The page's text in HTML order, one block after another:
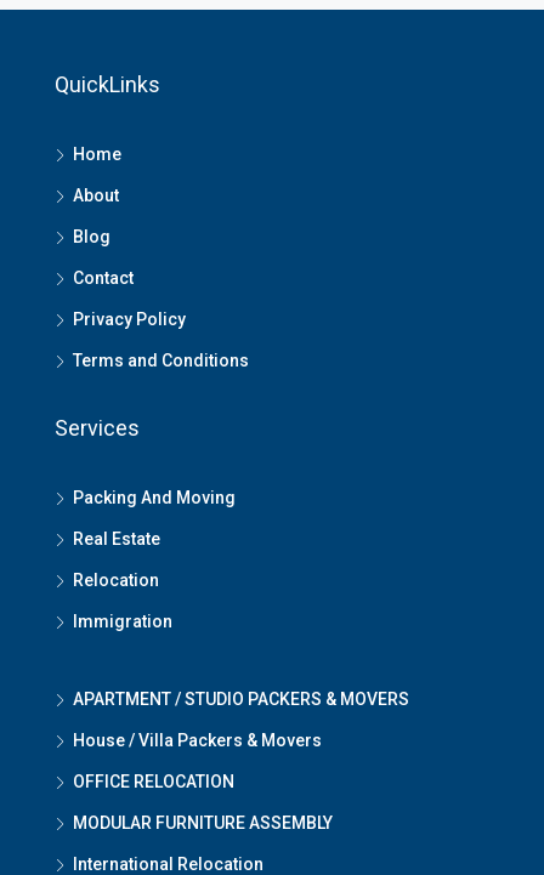
QuickLinks
Home
About
Blog
Contact
Privacy Policy
Terms and Conditions
Services
Packing And Moving
Real Estate
Relocation
Immigration
APARTMENT / STUDIO PACKERS & MOVERS
House / Villa Packers & Movers
OFFICE RELOCATION
MODULAR FURNITURE ASSEMBLY
International Relocation